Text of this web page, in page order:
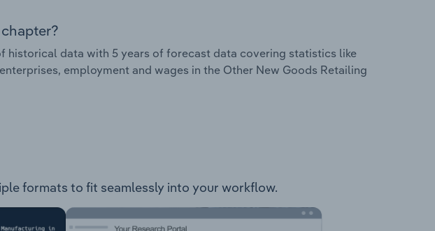
historical data with 5 years of forecast data covering statistics like
employment and wages in the Other New Goods Retailing
formats to fit seamlessly into your workflow.